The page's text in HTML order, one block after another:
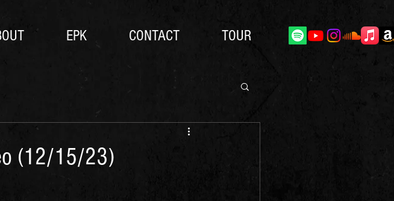
EPK CONTACT TOUR
(12/15/23)